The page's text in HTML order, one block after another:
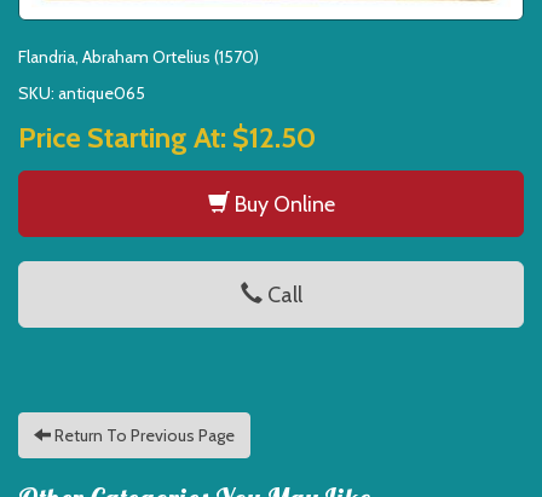
Flandria, Abraham Ortelius (1570)
SKU: antique065
Price Starting At: $12.50
Buy Online
Call
Return To Previous Page